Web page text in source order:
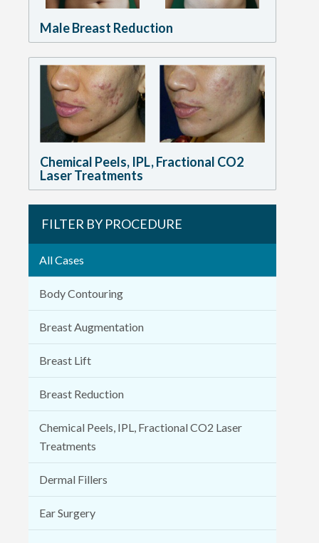
Male Breast Reduction
Chemical Peels, IPL, Fractional CO2
Laser Treatments
FILTER BY PROCEDURE
All Cases
Body Contouring
Breast Augmentation
Breast Lift
Breast Reduction
Chemical Peels, IPL, Fractional CO2 Laser
Treatments
Dermal Fillers
Ear Surgery